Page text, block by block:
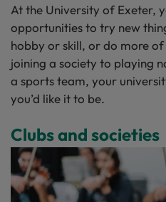
At the University of Exeter,
opportunities to try new
hobby or skill, or do more
joining a society to playing
a sports team, your
you’d like it to be.
Clubs and societies